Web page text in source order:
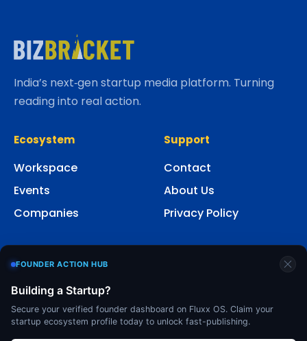
FOUNDER ACTION HUB
Building a Startup?
Secure your verified founder dashboard on Fluxx OS. Claim your
startup ecosystem profile today to unlock fast-publishing.
India’s next‑gen startup media platform. Turning
reading into real action.
Ecosystem
Workspace
Events
Companies
Support
Contact
About Us
Privacy Policy